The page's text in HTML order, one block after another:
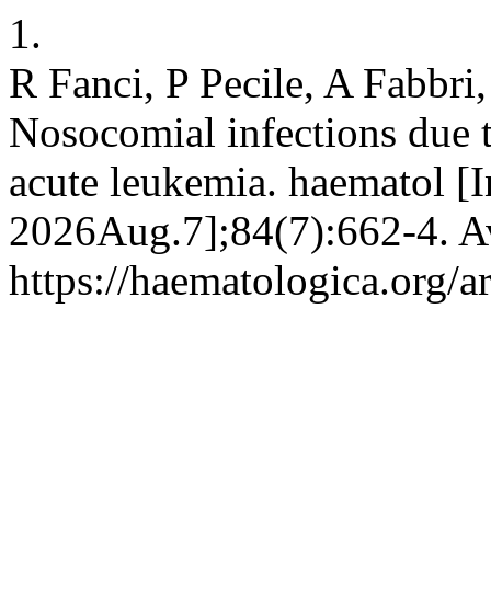
1.
R Fanci, P Pecile, A
Nosocomial infections
acute leukemia. haematol
2026Aug.7];84(7):662-4.
https://haematologica.org/